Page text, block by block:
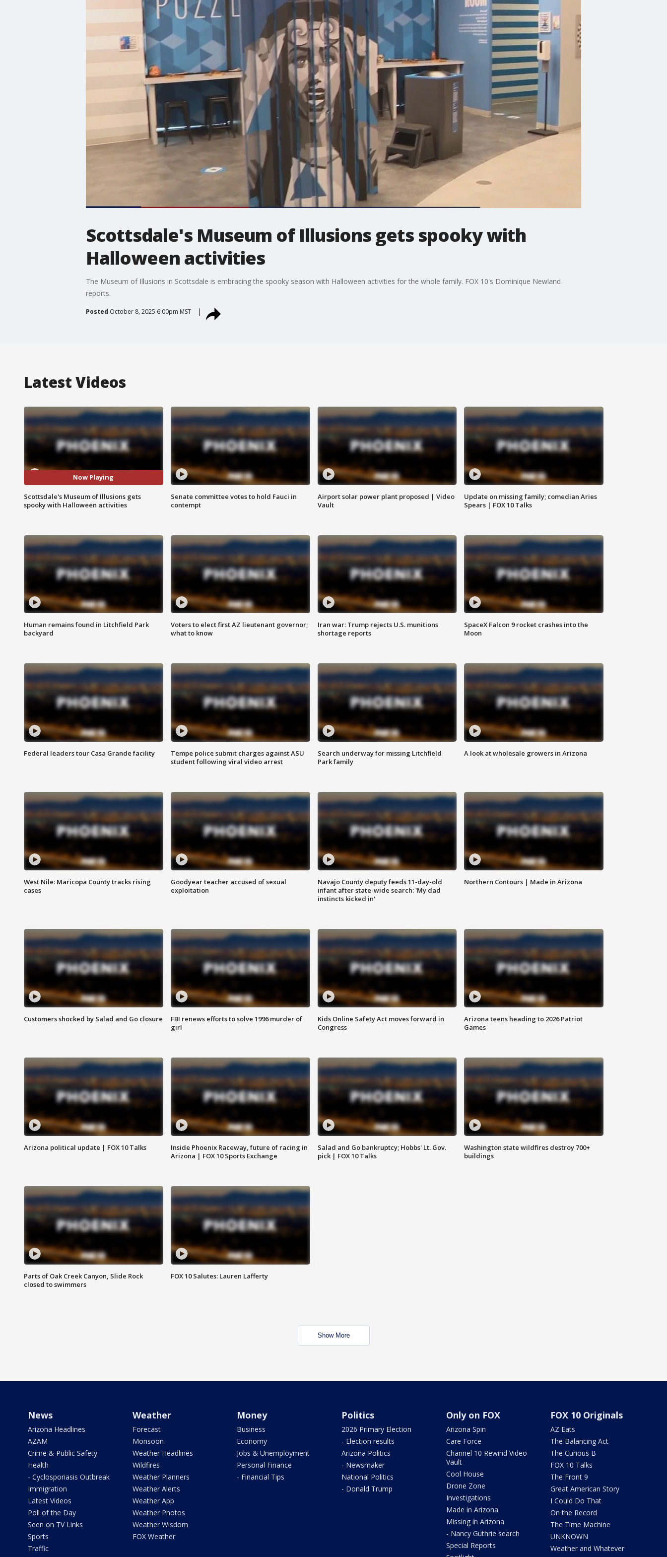
Scottsdale's Museum of Illusions gets spooky with
Halloween activities
The Museum of Illusions in Scottsdale is embracing the spooky season with Halloween activities for the whole family. FOX 10's Dominique Newland
reports.
Posted October 8, 2025 6:00pm MST
Latest Videos
Now Playing
Scottsdale's Museum of Illusions gets
spooky with Halloween activities
Senate committee votes to hold Fauci in
contempt
Airport solar power plant proposed | Video
Vault
Update on missing family; comedian Aries
Spears | FOX 10 Talks
Human remains found in Litchfield Park
backyard
Voters to elect first AZ lieutenant governor;
what to know
Iran war: Trump rejects U.S. munitions
shortage reports
SpaceX Falcon 9 rocket crashes into the
Moon
Federal leaders tour Casa Grande facility
Tempe police submit charges against ASU
student following viral video arrest
Search underway for missing Litchfield
Park family
A look at wholesale growers in Arizona
West Nile: Maricopa County tracks rising
cases
Goodyear teacher accused of sexual
exploitation
Navajo County deputy feeds 11-day-old
infant after state-wide search: 'My dad
instincts kicked in'
Northern Contours | Made in Arizona
Customers shocked by Salad and Go closure
FBI renews efforts to solve 1996 murder of
girl
Kids Online Safety Act moves forward in
Congress
Arizona teens heading to 2026 Patriot
Games
Arizona political update | FOX 10 Talks
Inside Phoenix Raceway, future of racing in
Arizona | FOX 10 Sports Exchange
Salad and Go bankruptcy; Hobbs' Lt. Gov.
pick | FOX 10 Talks
Washington state wildfires destroy 700+
buildings
Parts of Oak Creek Canyon, Slide Rock
closed to swimmers
FOX 10 Salutes: Lauren Lafferty
Show More
News
Arizona Headlines
AZAM
Crime & Public Safety
Health
- Cyclosporiasis Outbreak
Immigration
Latest Videos
Poll of the Day
Seen on TV Links
Sports
Traffic
Weather
Forecast
Monsoon
Weather Headlines
Wildfires
Weather Planners
Weather Alerts
Weather App
Weather Photos
Weather Wisdom
FOX Weather
Money
Business
Economy
Jobs & Unemployment
Personal Finance
- Financial Tips
Politics
2026 Primary Election
- Election results
Arizona Politics
- Newsmaker
National Politics
- Donald Trump
Only on FOX
Arizona Spin
Care Force
Channel 10 Rewind Video
Vault
Cool House
Drone Zone
Investigations
Made in Arizona
Missing in Arizona
- Nancy Guthrie search
Special Reports
FOX 10 Originals
AZ Eats
The Balancing Act
The Curious B
FOX 10 Talks
The Front 9
Great American Story
I Could Do That
On the Record
The Time Machine
UNKNOWN
Weather and Whatever